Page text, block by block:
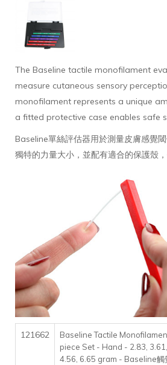
The Baseline tactile monofilament
measure cutaneous sensory
monofilament represents a unique
a fitted protective case enables safe
Baseline單絲評估器用於測量皮膚感覺
獨特的力量大小，並配有適合的保護殼
121662
Baseline Tactile
piece Set - Hand - 2.83, 3.61,
4.56, 6.65 gram - Baseline觸